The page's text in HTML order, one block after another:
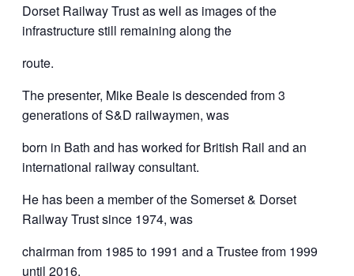
Dorset Railway Trust as well as images of the
infrastructure still remaining along the
route.
The presenter, Mike Beale is descended from 3
generations of S&D railwaymen, was
born in Bath and has worked for British Rail and an
international railway consultant.
He has been a member of the Somerset & Dorset
Railway Trust since 1974, was
chairman from 1985 to 1991 and a Trustee from 1999
until 2016.